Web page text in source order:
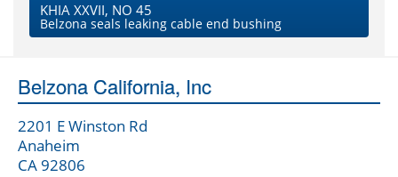
KHIA XXVII, NO 45
Belzona seals leaking cable end bushing
Belzona California, Inc
2201 E Winston Rd
Anaheim
CA 92806